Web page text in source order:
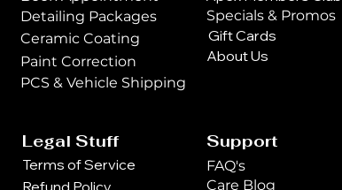
Specials & Promos
Gift Cards
About Us
Detailing Packages
Ceramic Coating
Paint Correction
PCS & Vehicle Shipping
Legal Stuff
Terms of Service
Refund Policy
Support
Care Blog
FAQ's